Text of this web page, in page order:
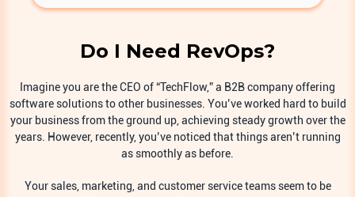
Do I Need RevOps?
Imagine you are the CEO of “TechFlow,” a B2B company offering
software solutions to other businesses. You’ve worked hard to build
your business from the ground up, achieving steady growth over the
years. However, recently, you’ve noticed that things aren’t running
as smoothly as before.
Your sales, marketing, and customer service teams seem to be